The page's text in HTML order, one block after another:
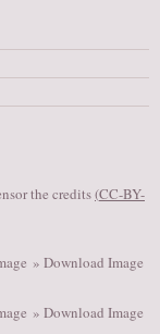
the credits(CC-BY-
» Download Image
» Download Image